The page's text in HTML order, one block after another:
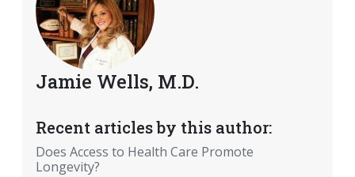
Jamie Wells, M.D.
Recent articles by this author:
Does Access to Health Care Promote
Longevity?